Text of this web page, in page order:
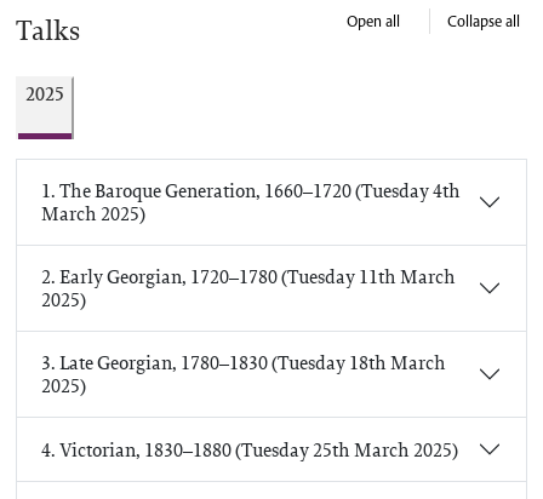
Talks Open all Collapse all
2025
1. The Baroque Generation, 1660–1720 (Tuesday 4th
March 2025)
2. Early Georgian, 1720–1780 (Tuesday 11th March
2025)
3. Late Georgian, 1780–1830 (Tuesday 18th March
2025)
4. Victorian, 1830–1880 (Tuesday 25th March 2025)